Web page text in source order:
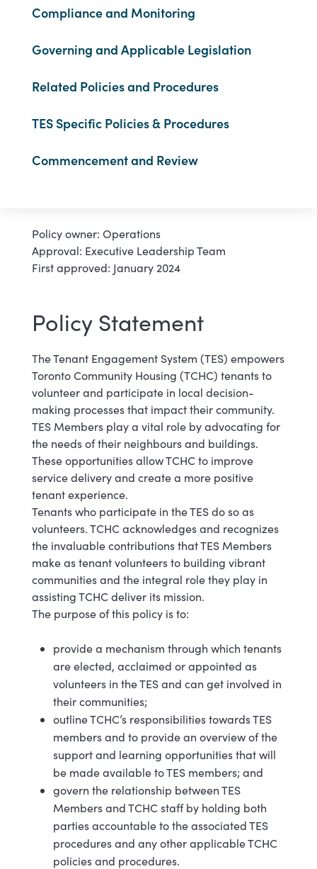
Compliance and Monitoring
Governing and Applicable Legislation
Related Policies and Procedures
TES Specific Policies & Procedures
Commencement and Review
Policy owner: Operations
Approval: Executive Leadership Team
First approved: January 2024
Policy Statement
The Tenant Engagement System (TES) empowers
Toronto Community Housing (TCHC) tenants to
volunteer and participate in local decision-
making processes that impact their community.
TES Members play a vital role by advocating for
the needs of their neighbours and buildings.
These opportunities allow TCHC to improve
service delivery and create a more positive
tenant experience.
Tenants who participate in the TES do so as
volunteers. TCHC acknowledges and recognizes
the invaluable contributions that TES Members
make as tenant volunteers to building vibrant
communities and the integral role they play in
assisting TCHC deliver its mission.
The purpose of this policy is to:
provide a mechanism through which tenants
are elected, acclaimed or appointed as
volunteers in the TES and can get involved in
their communities;
outline TCHC’s responsibilities towards TES
members and to provide an overview of the
support and learning opportunities that will
be made available to TES members; and
govern the relationship between TES
Members and TCHC staff by holding both
parties accountable to the associated TES
procedures and any other applicable TCHC
policies and procedures.